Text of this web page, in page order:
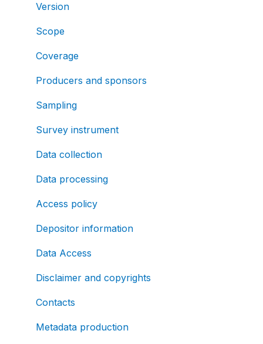
Version
Scope
Coverage
Producers and sponsors
Sampling
Survey instrument
Data collection
Data processing
Access policy
Depositor information
Data Access
Disclaimer and copyrights
Contacts
Metadata production